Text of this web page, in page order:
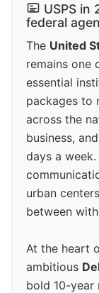
USPS in
federal
The United
remains one
essential
packages to
across the
business,
days a
urban
between
At the heart
ambitious
bold 10-year